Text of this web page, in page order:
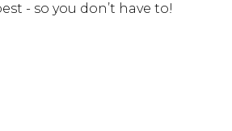
- so you don’t have to!